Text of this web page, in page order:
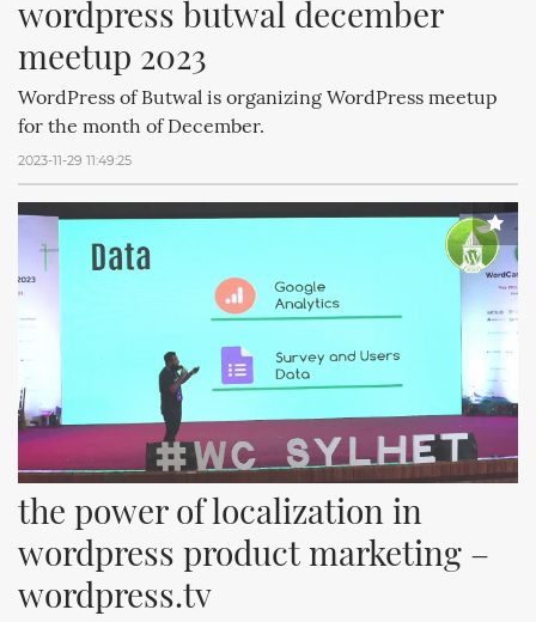
wordpress butwal december
meetup 2023
WordPress of Butwal is organizing WordPress meetup
for the month of December.
2023-11-29 11:49:25
the power of localization in
wordpress product marketing –
wordpress.tv